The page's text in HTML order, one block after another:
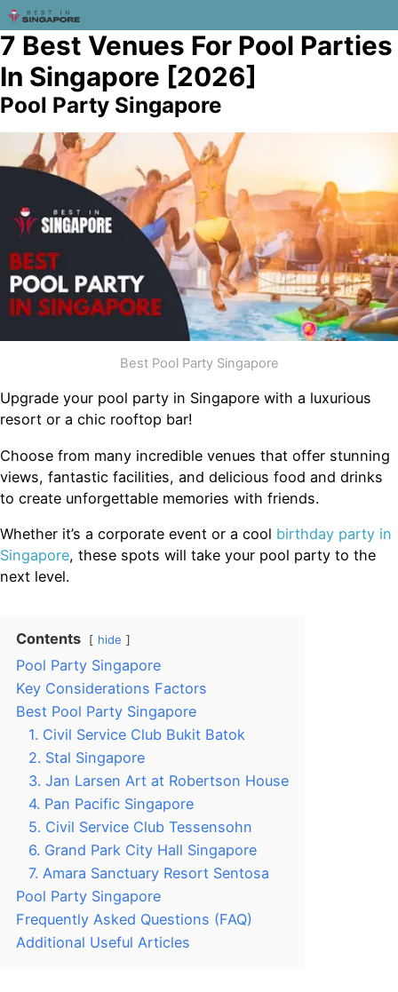
7 Best Venues For Pool Parties
In Singapore [2026]
Pool Party Singapore
Best Pool Party Singapore
Upgrade your pool party in Singapore with a luxurious
resort or a chic rooftop bar!
Choose from many incredible venues that offer stunning
views, fantastic facilities, and delicious food and drinks
to create unforgettable memories with friends.
Whether it’s a corporate event or a cool birthday party in
Singapore, these spots will take your pool party to the
next level.
Contents hide
Pool Party Singapore
Key Considerations Factors
Best Pool Party Singapore
1. Civil Service Club Bukit Batok
2. Stal Singapore
3. Jan Larsen Art at Robertson House
4. Pan Pacific Singapore
5. Civil Service Club Tessensohn
6. Grand Park City Hall Singapore
7. Amara Sanctuary Resort Sentosa
Pool Party Singapore
Frequently Asked Questions (FAQ)
Additional Useful Articles